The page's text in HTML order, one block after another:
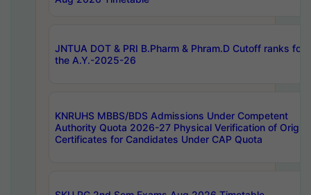
JNTUA DOT & PRI B.Pharm & Phram.D Cutoff ranks for
the A.Y.-2025-26
KNRUHS MBBS/BDS Admissions Under Competent
Authority Quota 2026-27 Physical Verification of
Certificates for Candidates Under CAP Quota